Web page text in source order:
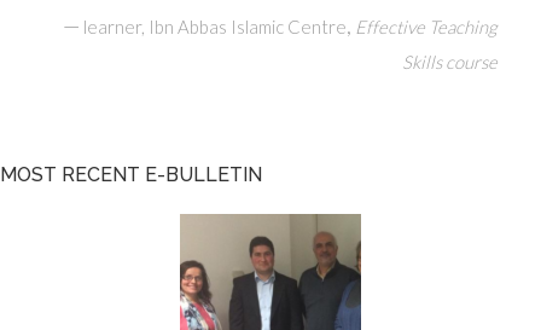
— learner, Ibn Abbas Islamic Centre, Effective Teaching
Skills course
MOST RECENT E-BULLETIN